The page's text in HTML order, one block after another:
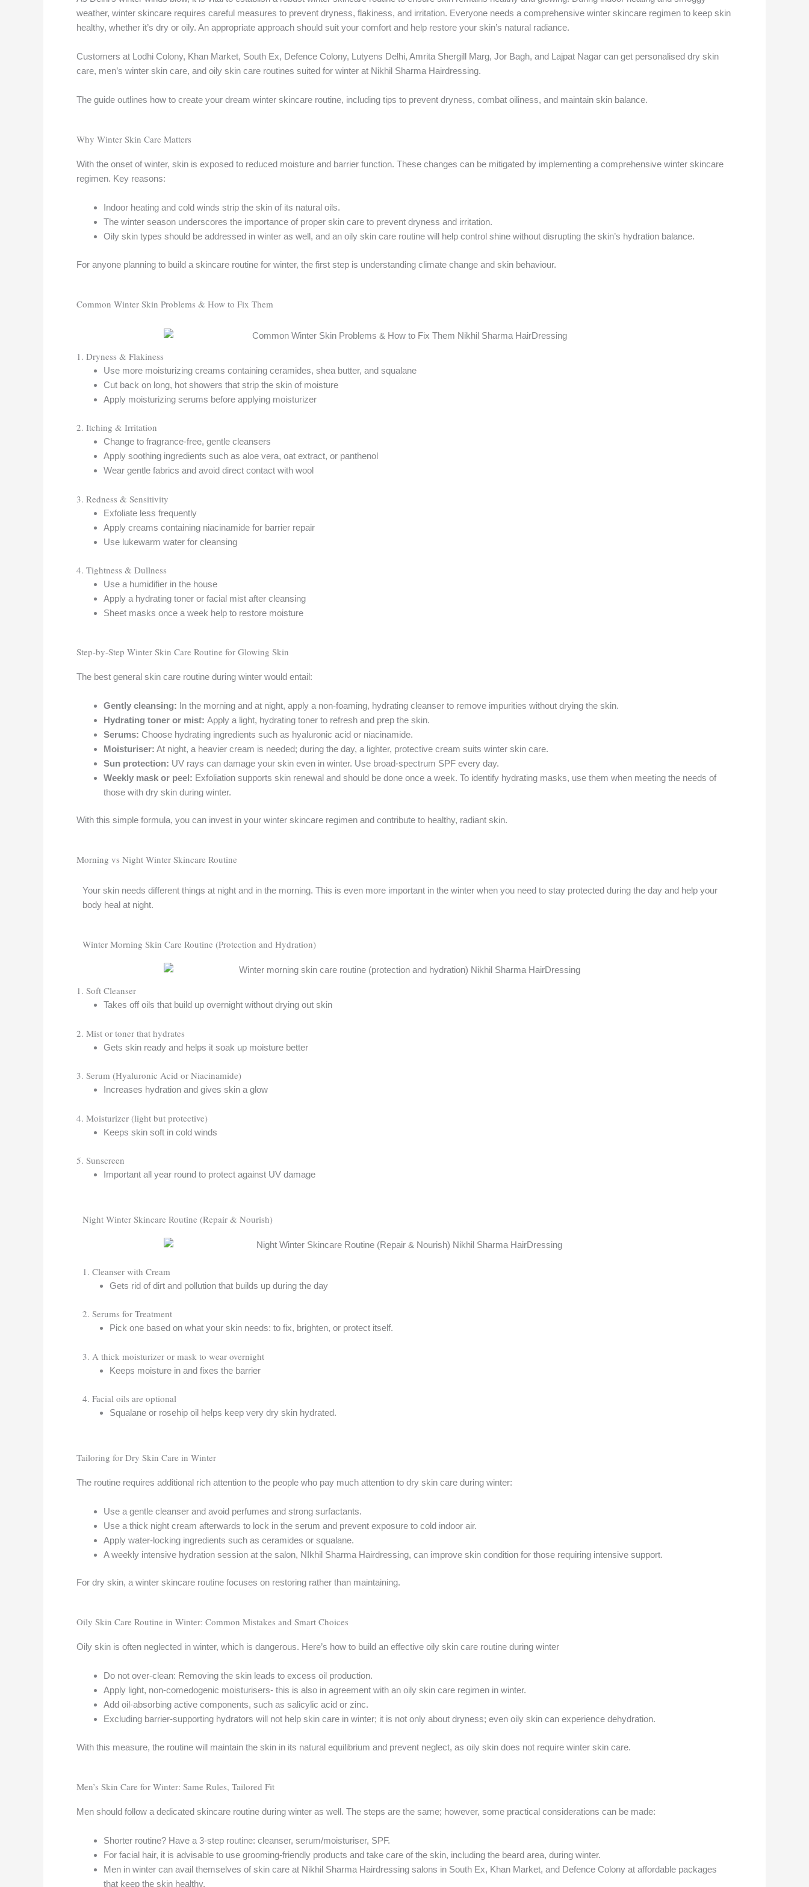
weather, winter skincare requires careful measures to prevent dryness, flakiness, and irritation. Everyone needs a comprehensive winter skincare regimen to keep skin
healthy, whether it’s dry or oily. An appropriate approach should suit your comfort and help restore your skin’s natural radiance.
Customers at Lodhi Colony, Khan Market, South Ex, Defence Colony, Lutyens Delhi, Amrita Shergill Marg, Jor Bagh, and Lajpat Nagar can get personalised dry skin
care, men’s winter skin care, and oily skin care routines suited for winter at Nikhil Sharma Hairdressing.
The guide outlines how to create your dream winter skincare routine, including tips to prevent dryness, combat oiliness, and maintain skin balance.
Why Winter Skin Care Matters
With the onset of winter, skin is exposed to reduced moisture and barrier function. These changes can be mitigated by implementing a comprehensive winter skincare
regimen. Key reasons:
Indoor heating and cold winds strip the skin of its natural oils.
The winter season underscores the importance of proper skin care to prevent dryness and irritation.
Oily skin types should be addressed in winter as well, and an oily skin care routine will help control shine without disrupting the skin’s hydration balance.
For anyone planning to build a skincare routine for winter, the first step is understanding climate change and skin behaviour.
Common Winter Skin Problems & How to Fix Them
1. Dryness & Flakiness
Use more moisturizing creams containing ceramides, shea butter, and squalane
Cut back on long, hot showers that strip the skin of moisture
Apply moisturizing serums before applying moisturizer
2. Itching & Irritation
Change to fragrance-free, gentle cleansers
Apply soothing ingredients such as aloe vera, oat extract, or panthenol
Wear gentle fabrics and avoid direct contact with wool
3. Redness & Sensitivity
Exfoliate less frequently
Apply creams containing niacinamide for barrier repair
Use lukewarm water for cleansing
4. Tightness & Dullness
Use a humidifier in the house
Apply a hydrating toner or facial mist after cleansing
Sheet masks once a week help to restore moisture
Step-by-Step Winter Skin Care Routine for Glowing Skin
The best general skin care routine during winter would entail:
Gently cleansing: In the morning and at night, apply a non-foaming, hydrating cleanser to remove impurities without drying the skin.
Hydrating toner or mist: Apply a light, hydrating toner to refresh and prep the skin.
Serums: Choose hydrating ingredients such as hyaluronic acid or niacinamide.
Moisturiser: At night, a heavier cream is needed; during the day, a lighter, protective cream suits winter skin care.
Sun protection: UV rays can damage your skin even in winter. Use broad-spectrum SPF every day.
Weekly mask or peel: Exfoliation supports skin renewal and should be done once a week. To identify hydrating masks, use them when meeting the needs of
those with dry skin during winter.
With this simple formula, you can invest in your winter skincare regimen and contribute to healthy, radiant skin.
Morning vs Night Winter Skincare Routine
Your skin needs different things at night and in the morning. This is even more important in the winter when you need to stay protected during the day and help your
body heal at night.
Winter Morning Skin Care Routine (Protection and Hydration)
1. Soft Cleanser
Takes off oils that build up overnight without drying out skin
2. Mist or toner that hydrates
Gets skin ready and helps it soak up moisture better
3. Serum (Hyaluronic Acid or Niacinamide)
Increases hydration and gives skin a glow
4. Moisturizer (light but protective)
Keeps skin soft in cold winds
5. Sunscreen
Important all year round to protect against UV damage
Night Winter Skincare Routine (Repair & Nourish)
1. Cleanser with Cream
Gets rid of dirt and pollution that builds up during the day
2. Serums for Treatment
Pick one based on what your skin needs: to fix, brighten, or protect itself.
3. A thick moisturizer or mask to wear overnight
Keeps moisture in and fixes the barrier
4. Facial oils are optional
Squalane or rosehip oil helps keep very dry skin hydrated.
Tailoring for Dry Skin Care in Winter
The routine requires additional rich attention to the people who pay much attention to dry skin care during winter:
Use a gentle cleanser and avoid perfumes and strong surfactants.
Use a thick night cream afterwards to lock in the serum and prevent exposure to cold indoor air.
Apply water-locking ingredients such as ceramides or squalane.
A weekly intensive hydration session at the salon, NIkhil Sharma Hairdressing, can improve skin condition for those requiring intensive support.
For dry skin, a winter skincare routine focuses on restoring rather than maintaining.
Oily Skin Care Routine in Winter: Common Mistakes and Smart Choices
Oily skin is often neglected in winter, which is dangerous. Here’s how to build an effective oily skin care routine during winter
Do not over-clean: Removing the skin leads to excess oil production.
Apply light, non-comedogenic moisturisers- this is also in agreement with an oily skin care regimen in winter.
Add oil-absorbing active components, such as salicylic acid or zinc.
Excluding barrier-supporting hydrators will not help skin care in winter; it is not only about dryness; even oily skin can experience dehydration.
With this measure, the routine will maintain the skin in its natural equilibrium and prevent neglect, as oily skin does not require winter skin care.
Men’s Skin Care for Winter: Same Rules, Tailored Fit
Men should follow a dedicated skincare routine during winter as well. The steps are the same; however, some practical considerations can be made:
Shorter routine? Have a 3-step routine: cleanser, serum/moisturiser, SPF.
For facial hair, it is advisable to use grooming-friendly products and take care of the skin, including the beard area, during winter.
Men in winter can avail themselves of skin care at Nikhil Sharma Hairdressing salons in South Ex, Khan Market, and Defence Colony at affordable packages
that keep the skin healthy.